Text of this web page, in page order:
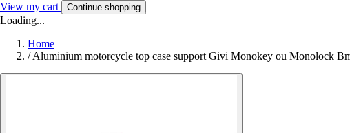
View my cart Continue shopping
Loading...
Home
/ Aluminium motorcycle top case support Givi Monokey ou Monolock